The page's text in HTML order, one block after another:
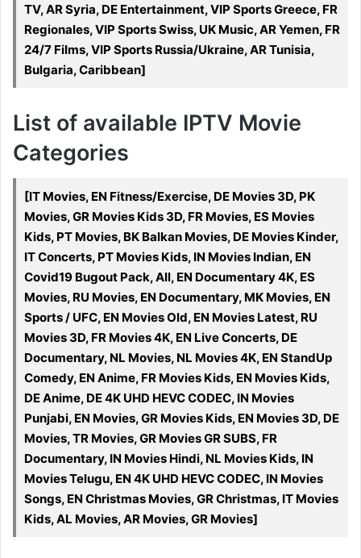
TV, AR Syria, DE Entertainment, VIP Sports Greece, FR
Regionales, VIP Sports Swiss, UK Music, AR Yemen, FR
24/7 Films, VIP Sports Russia/Ukraine, AR Tunisia,
Bulgaria, Caribbean]
List of available IPTV Movie
Categories
[IT Movies, EN Fitness/Exercise, DE Movies 3D, PK
Movies, GR Movies Kids 3D, FR Movies, ES Movies
Kids, PT Movies, BK Balkan Movies, DE Movies Kinder,
IT Concerts, PT Movies Kids, IN Movies Indian, EN
Covid19 Bugout Pack, All, EN Documentary 4K, ES
Movies, RU Movies, EN Documentary, MK Movies, EN
Sports / UFC, EN Movies Old, EN Movies Latest, RU
Movies 3D, FR Movies 4K, EN Live Concerts, DE
Documentary, NL Movies, NL Movies 4K, EN StandUp
Comedy, EN Anime, FR Movies Kids, EN Movies Kids,
DE Anime, DE 4K UHD HEVC CODEC, IN Movies
Punjabi, EN Movies, GR Movies Kids, EN Movies 3D, DE
Movies, TR Movies, GR Movies GR SUBS, FR
Documentary, IN Movies Hindi, NL Movies Kids, IN
Movies Telugu, EN 4K UHD HEVC CODEC, IN Movies
Songs, EN Christmas Movies, GR Christmas, IT Movies
Kids, AL Movies, AR Movies, GR Movies]